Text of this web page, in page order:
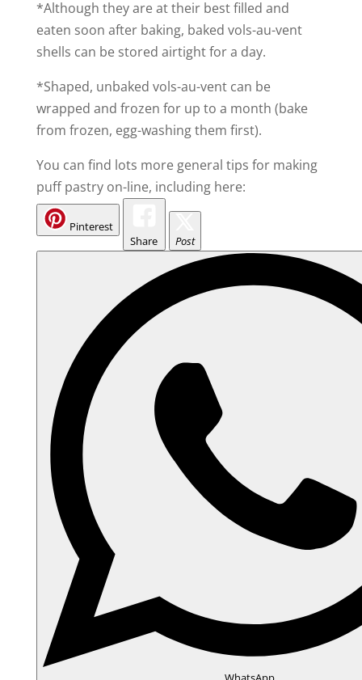
*Although they are at their best filled and
eaten soon after baking, baked vols-au-vent
shells can be stored airtight for a day.
*Shaped, unbaked vols-au-vent can be
wrapped and frozen for up to a month (bake
from frozen, egg-washing them first).
You can find lots more general tips for making
puff pastry on-line, including here:
Pinterest
Share
Post